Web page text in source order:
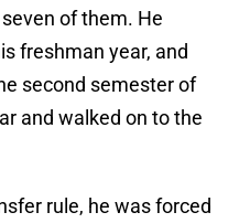
of them. He
freshman year, and
second semester of
and walked on to the
rule, he was forced